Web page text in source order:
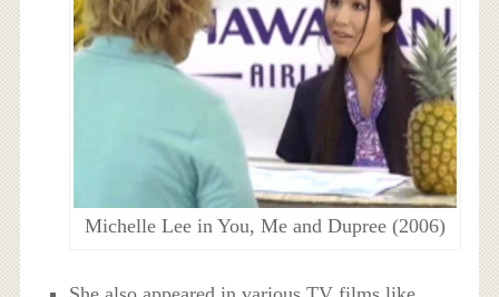
Michelle Lee in You, Me and Dupree (2006)